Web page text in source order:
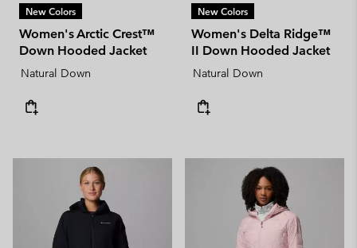
New Colors
Women's Arctic Crest™
Down Hooded Jacket
Natural Down
New Colors
Women's Delta Ridge™
II Down Hooded Jacket
Natural Down